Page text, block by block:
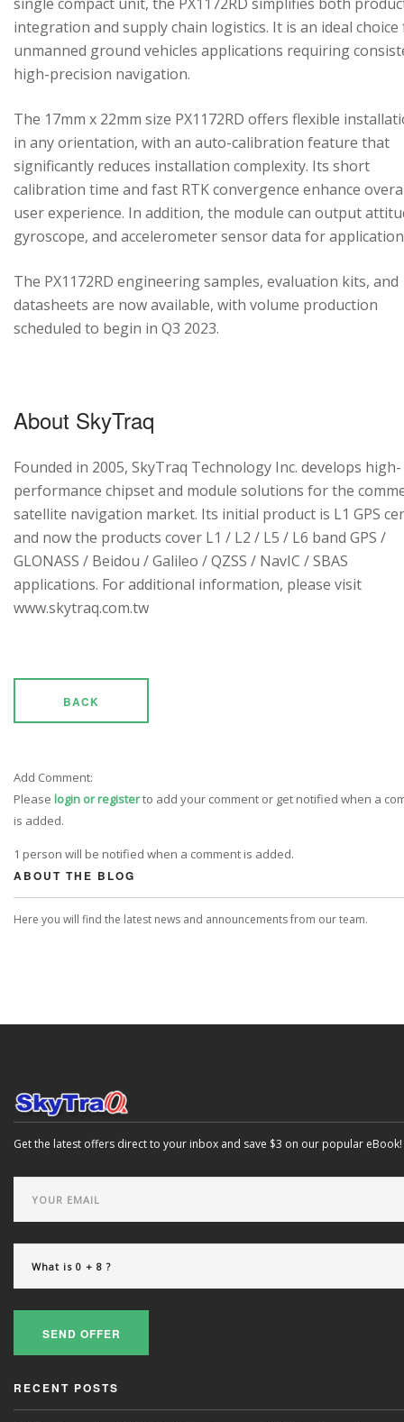
integration and supply chain logistics. It is an ideal
unmanned ground vehicles applications requiring
high-precision navigation.
The 17mm x 22mm size PX1172RD offers flexible
in any orientation, with an auto-calibration feature that
significantly reduces installation complexity. Its short
calibration time and fast RTK convergence enhance
user experience. In addition, the module can output
gyroscope, and accelerometer sensor data for
The PX1172RD engineering samples, evaluation kits, and
datasheets are now available, with volume production
scheduled to begin in Q3 2023.
About SkyTraq
Founded in 2005, SkyTraq Technology Inc. develops high-
performance chipset and module solutions for the
satellite navigation market. Its initial product is L1 GPS
and now the products cover L1 / L2 / L5 / L6 band GPS /
GLONASS / Beidou / Galileo / QZSS / NavIC / SBAS
applications. For additional information, please visit
www.skytraq.com.tw
BACK
Add Comment:
Please login or registerto add your comment or get notified when a
is added.
1 person will be notified when a comment is added.
ABOUT THE BLOG
Here you will find the latest news and announcements from our team.
Get the latest offers direct to your inbox and save $3 on our popular eBook!
SEND OFFER
RECENT POSTS